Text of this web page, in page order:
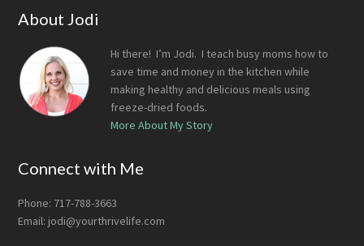
Footer
About Jodi
Hi there! I’m Jodi. I teach busy moms how to
save time and money in the kitchen while
making healthy and delicious meals using
freeze-dried foods.
More About My Story
Connect with Me
Phone: 717-788-3663
Email: jodi@yourthrivelife.com